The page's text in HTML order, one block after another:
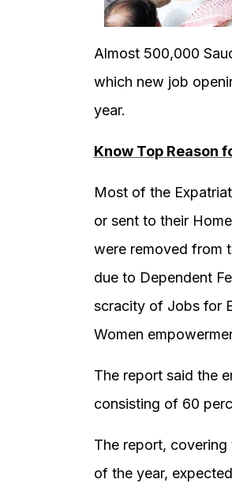
Almost 500,000
which new job
year.
Know Top Reason
Most of the
or sent to their
were removed from
due to Dependent
scracity of Jobs for
Women
The report said the
consisting of 60
The report,
of the year,